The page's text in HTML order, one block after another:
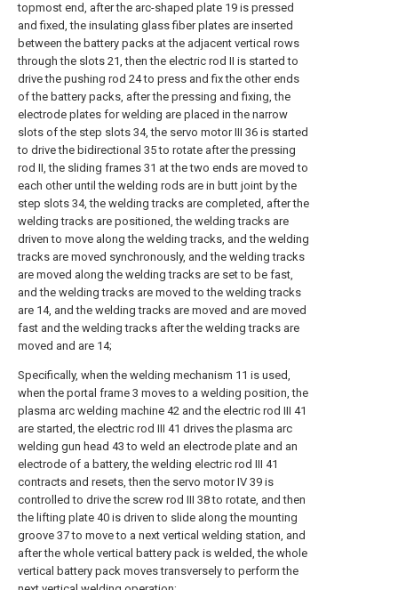
topmost end, after the arc-shaped plate 19 is pressed
and fixed, the insulating glass fiber plates are inserted
between the battery packs at the adjacent vertical rows
through the slots 21, then the electric rod II is started to
drive the pushing rod 24 to press and fix the other ends
of the battery packs, after the pressing and fixing, the
electrode plates for welding are placed in the narrow
slots of the step slots 34, the servo motor III 36 is started
to drive the bidirectional 35 to rotate after the pressing
rod II, the sliding frames 31 at the two ends are moved to
each other until the welding rods are in butt joint by the
step slots 34, the welding tracks are completed, after the
welding tracks are positioned, the welding tracks are
driven to move along the welding tracks, and the welding
tracks are moved synchronously, and the welding tracks
are moved along the welding tracks are set to be fast,
and the welding tracks are moved to the welding tracks
are 14, and the welding tracks are moved and are moved
fast and the welding tracks after the welding tracks are
moved and are 14;
Specifically, when the welding mechanism 11 is used,
when the portal frame 3 moves to a welding position, the
plasma arc welding machine 42 and the electric rod III 41
are started, the electric rod III 41 drives the plasma arc
welding gun head 43 to weld an electrode plate and an
electrode of a battery, the welding electric rod III 41
contracts and resets, then the servo motor IV 39 is
controlled to drive the screw rod III 38 to rotate, and then
the lifting plate 40 is driven to slide along the mounting
groove 37 to move to a next vertical welding station, and
after the whole vertical battery pack is welded, the whole
vertical battery pack moves transversely to perform the